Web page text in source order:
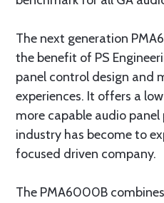
The next generation
the benefit of PS
panel control design and
experiences. It offers a
more capable audio
industry has become to
focused driven company.
The PMA6000B